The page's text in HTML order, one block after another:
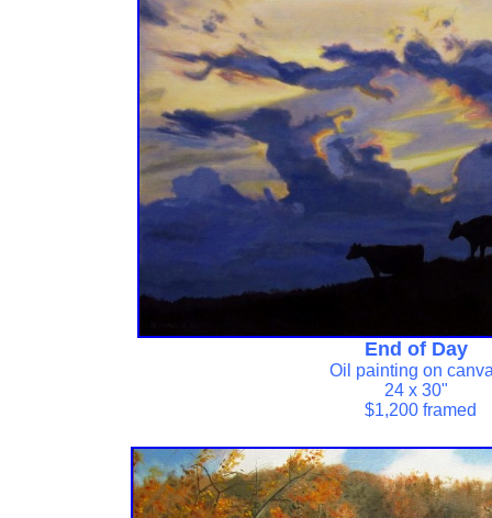
End of Day
Oil painting on
24 x 30"
$1,200 framed